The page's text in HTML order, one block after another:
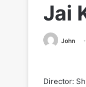
Jai
John
Director: